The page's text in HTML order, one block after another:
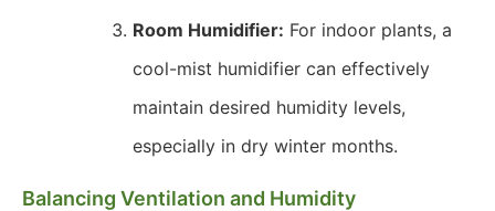
Room Humidifier: For indoor plants, a
cool-mist humidifier can effectively
maintain desired humidity levels,
especially in dry winter months.
Balancing Ventilation and Humidity